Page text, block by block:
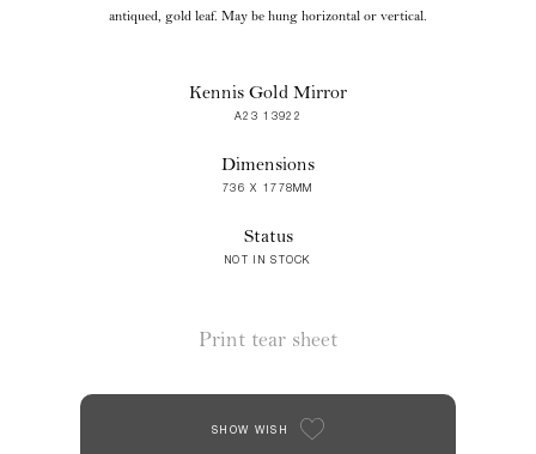
antiqued, gold leaf. May be hung horizontal or vertical.
Kennis Gold Mirror
A23 13922
Dimensions
736 X 1778MM
Status
NOT IN STOCK
Print tear sheet
SHOW WISH